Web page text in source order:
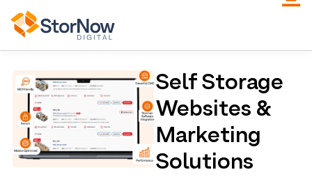
Self Storage
Websites &
Marketing
Solutions